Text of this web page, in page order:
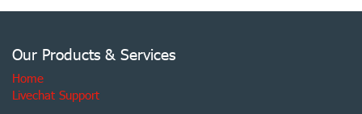
Our Products & Services
Home
Livechat Support